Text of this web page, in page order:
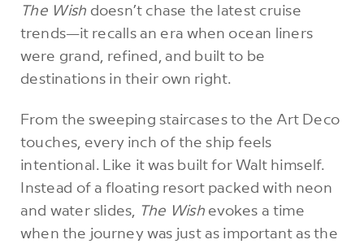
The Wish doesn’t chase the latest cruise
trends—it recalls an era when ocean liners
were grand, refined, and built to be
destinations in their own right.
From the sweeping staircases to the Art Deco
touches, every inch of the ship feels
intentional. Like it was built for Walt himself.
Instead of a floating resort packed with neon
and water slides, The Wish evokes a time
when the journey was just as important as the